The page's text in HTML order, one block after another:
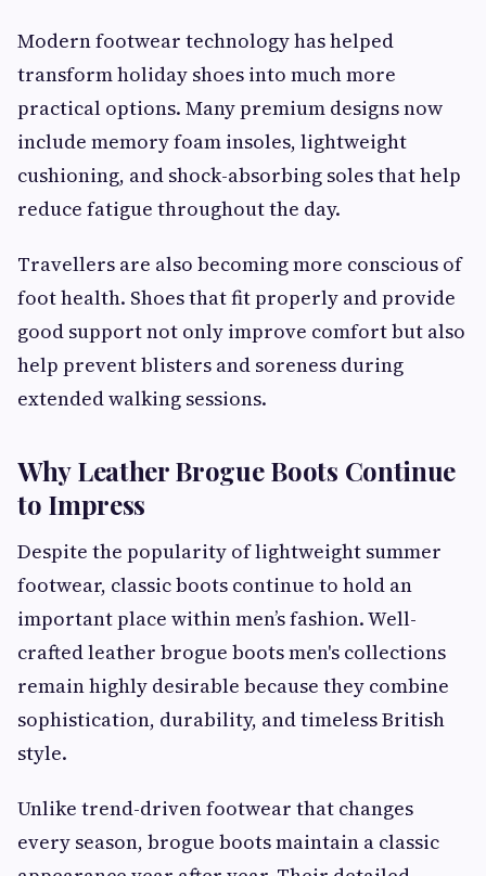
Modern footwear technology has helped
transform holiday shoes into much more
practical options. Many premium designs now
include memory foam insoles, lightweight
cushioning, and shock-absorbing soles that help
reduce fatigue throughout the day.
Travellers are also becoming more conscious of
foot health. Shoes that fit properly and provide
good support not only improve comfort but also
help prevent blisters and soreness during
extended walking sessions.
Why Leather Brogue Boots Continue
to Impress
Despite the popularity of lightweight summer
footwear, classic boots continue to hold an
important place within men’s fashion. Well-
crafted leather brogue boots men's collections
remain highly desirable because they combine
sophistication, durability, and timeless British
style.
Unlike trend-driven footwear that changes
every season, brogue boots maintain a classic